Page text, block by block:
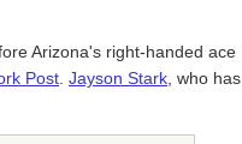
Arizona's right-handed ace
Post Jayson Stark , who has